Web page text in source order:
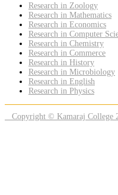
Research in Zoology
Research in Mathematics
Research in Economics
Research in Computer
Research in Chemistry
Research in Commerce
Research in History
Research in Microbiology
Research in English
Research in Physics
Copyright © Kamaraj College